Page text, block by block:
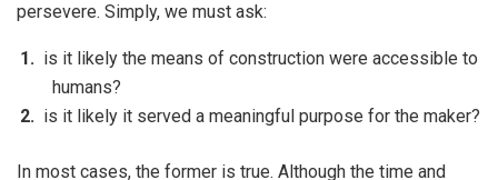
persevere. Simply, we must ask:
is it likely the means of construction were accessible to
humans?
is it likely it served a meaningful purpose for the maker?
In most cases, the former is true. Although the time and